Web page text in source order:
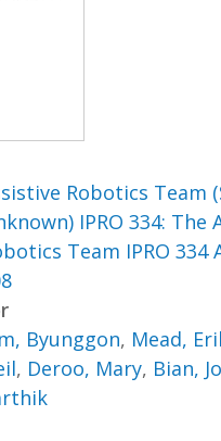
Robotics Team
IPRO 334: The
Team IPRO 334
Byunggon, Mead,
, Deroo, Mary, Bian,